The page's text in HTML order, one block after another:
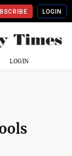
LOGIN
LOGIN